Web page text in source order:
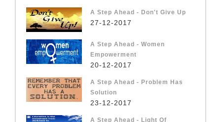
A Step Ahead - Don't Give Up
27-12-2017
A Step Ahead - Women
Empowerment
20-12-2017
A Step Ahead - Problem Has
Solution
23-12-2017
A Step Ahead - Light Of